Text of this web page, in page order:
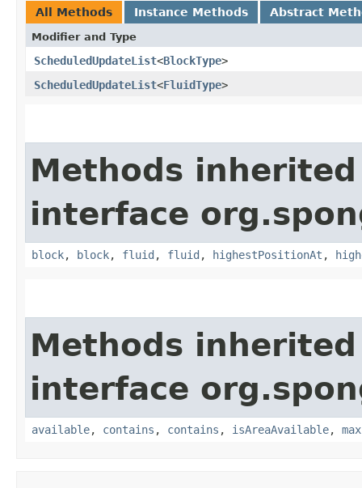
All Methods Instance Methods Abstract
Modifier and Type
ScheduledUpdateList<BlockType>
ScheduledUpdateList<FluidType>
Methods
interface
block, block, fluid , fluid , highestPositionAt ,
Methods
interface
available, contains , contains , isAreaAvailable, max